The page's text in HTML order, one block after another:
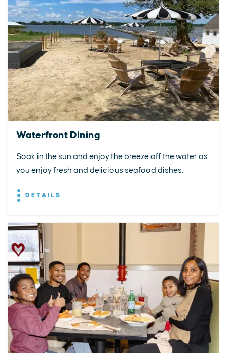
Waterfront Dining
Soak in the sun and enjoy the breeze off the water as
you enjoy fresh and delicious seafood dishes.
DETAILS